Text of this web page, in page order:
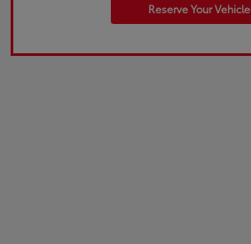
Reserve Your Vehicle